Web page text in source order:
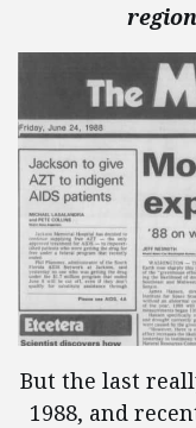
But the last
1988, and